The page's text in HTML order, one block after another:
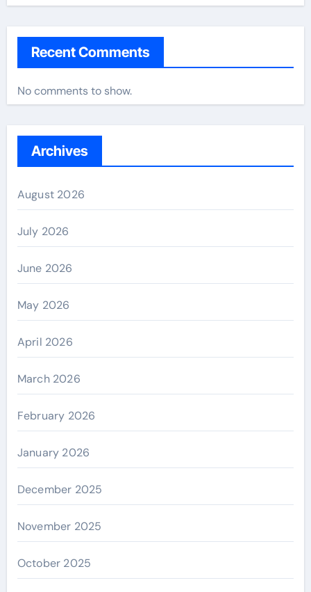
Recent Comments
No comments to show.
Archives
August 2026
July 2026
June 2026
May 2026
April 2026
March 2026
February 2026
January 2026
December 2025
November 2025
October 2025